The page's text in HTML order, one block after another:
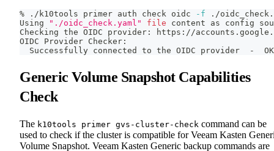
% ./k10tools primer auth check oidc -f ./
Using
"./oidc_check.yaml" file content as config
Checking the OIDC provider: https://
OIDC Provider Checker:
  Successfully connected to the OIDC provider  -  OK
Generic Volume Snapshot Capabilities
Check
The k10tools primer gvs-cluster-check command can be
used to check if the cluster is compatible for Veeam Kasten
Volume Snapshot. Veeam Kasten Generic backup commands are